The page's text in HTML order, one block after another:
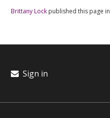
Brittany Lock published this page in
Sign in